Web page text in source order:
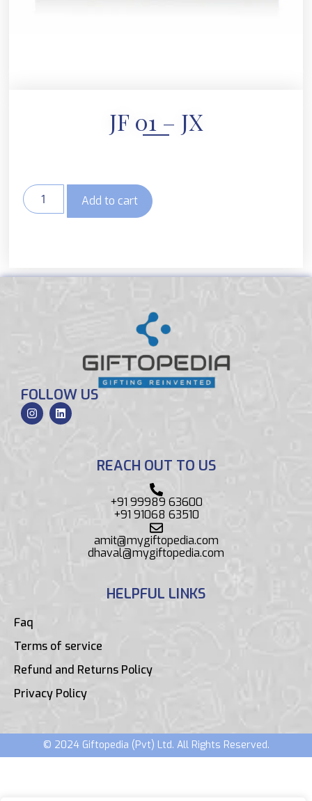
JF 01 – JX
Add to cart
FOLLOW US
REACH OUT TO US
+91 99989 63600
+91 91068 63510
amit@mygiftopedia.com
dhaval@mygiftopedia.com
HELPFUL LINKS
Faq
Terms of service
Refund and Returns Policy
Privacy Policy
© 2024 Giftopedia (Pvt) Ltd. All Rights Reserved.